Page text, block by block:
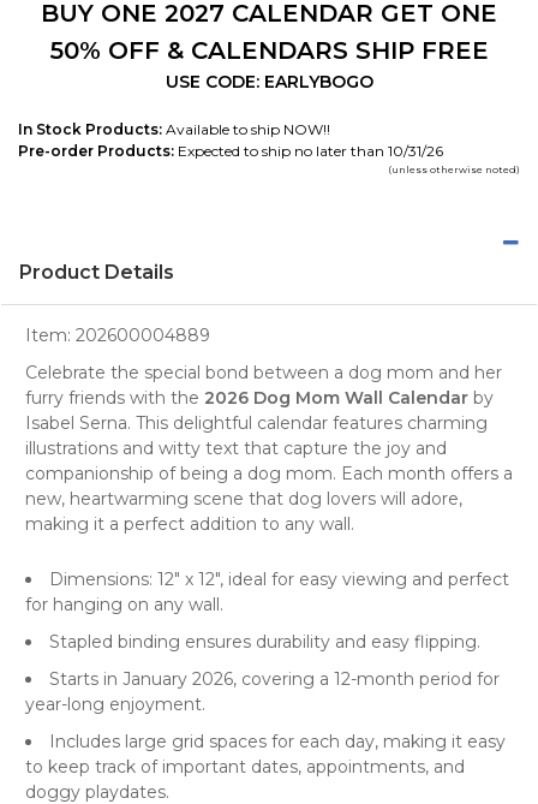
BUY ONE 2027 CALENDAR GET ONE
50% OFF & CALENDARS SHIP FREE
USE CODE: EARLYBOGO
In Stock Products: Available to ship NOW!!
Pre-order Products: Expected to ship no later than 10/31/26
(unless otherwise noted)
Product Details
Item: 202600004889
Celebrate the special bond between a dog mom and her
furry friends with the 2026 Dog Mom Wall Calendar by
Isabel Serna. This delightful calendar features charming
illustrations and witty text that capture the joy and
companionship of being a dog mom. Each month offers a
new, heartwarming scene that dog lovers will adore,
making it a perfect addition to any wall.
Dimensions: 12" x 12", ideal for easy viewing and perfect
for hanging on any wall.
Stapled binding ensures durability and easy flipping.
Starts in January 2026, covering a 12-month period for
year-long enjoyment.
Includes large grid spaces for each day, making it easy
to keep track of important dates, appointments, and
doggy playdates.